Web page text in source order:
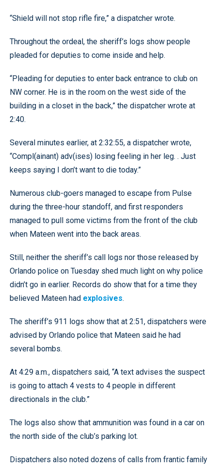
“Shield will not stop rifle fire,” a dispatcher wrote.
Throughout the ordeal, the sheriff’s logs show people
pleaded for deputies to come inside and help.
“Pleading for deputies to enter back entrance to club on
NW corner. He is in the room on the west side of the
building in a closet in the back,” the dispatcher wrote at
2:40.
Several minutes earlier, at 2:32:55, a dispatcher wrote,
“Compl(ainant) adv(ises) losing feeling in her leg. . Just
keeps saying I don’t want to die today.”
Numerous club-goers managed to escape from Pulse
during the three-hour standoff, and first responders
managed to pull some victims from the front of the club
when Mateen went into the back areas.
Still, neither the sheriff’s call logs nor those released by
Orlando police on Tuesday shed much light on why police
didn’t go in earlier. Records do show that for a time they
believed Mateen had explosives.
The sheriff’s 911 logs show that at 2:51, dispatchers were
advised by Orlando police that Mateen said he had
several bombs.
At 4:29 a.m., dispatchers said, “A text advises the suspect
is going to attach 4 vests to 4 people in different
directionals in the club.”
The logs also show that ammunition was found in a car on
the north side of the club’s parking lot.
Dispatchers also noted dozens of calls from frantic family